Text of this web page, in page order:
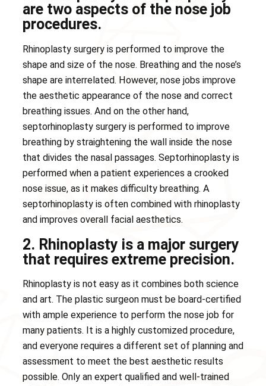
are two aspects of the nose job
procedures.
Rhinoplasty surgery is performed to improve the
shape and size of the nose. Breathing and the nose’s
shape are interrelated. However, nose jobs improve
the aesthetic appearance of the nose and correct
breathing issues. And on the other hand,
septorhinoplasty surgery is performed to improve
breathing by straightening the wall inside the nose
that divides the nasal passages. Septorhinoplasty is
performed when a patient experiences a crooked
nose issue, as it makes difficulty breathing. A
septorhinoplasty is often combined with rhinoplasty
and improves overall facial aesthetics.
2. Rhinoplasty is a major surgery
that requires extreme precision.
Rhinoplasty is not easy as it combines both science
and art. The plastic surgeon must be board-certified
with ample experience to perform the nose job for
many patients. It is a highly customized procedure,
and everyone requires a different set of planning and
assessment to meet the best aesthetic results
possible. Only an expert qualified and well-trained